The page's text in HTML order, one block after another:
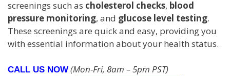
screenings such as cholesterol checks, blood
pressure monitoring, and glucose level testing.
These screenings are quick and easy, providing you
with essential information about your health status.
CALL US NOW (Mon-Fri, 8am – 5pm PST)